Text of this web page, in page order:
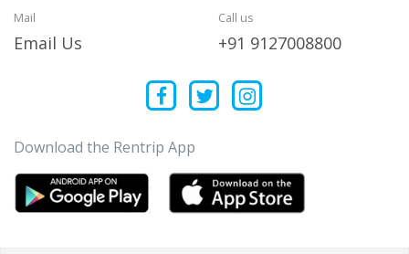
Mail
Email Us
Call us
+91 9127008800
Download the Rentrip App